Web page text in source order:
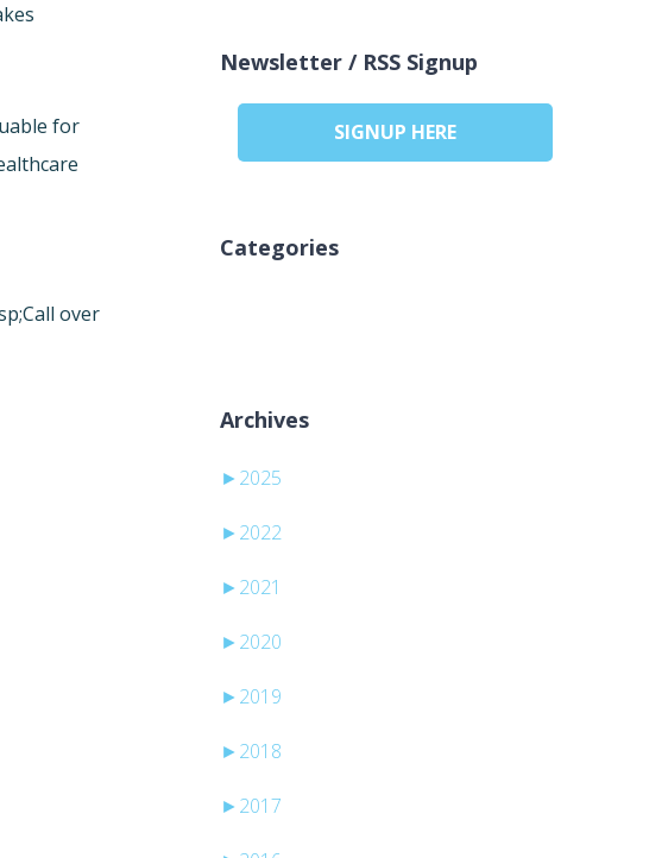
for
over
Newsletter / RSS Signup
SIGNUP HERE
Categories
Archives
► 2025
► 2022
► 2021
► 2020
► 2019
► 2018
► 2017